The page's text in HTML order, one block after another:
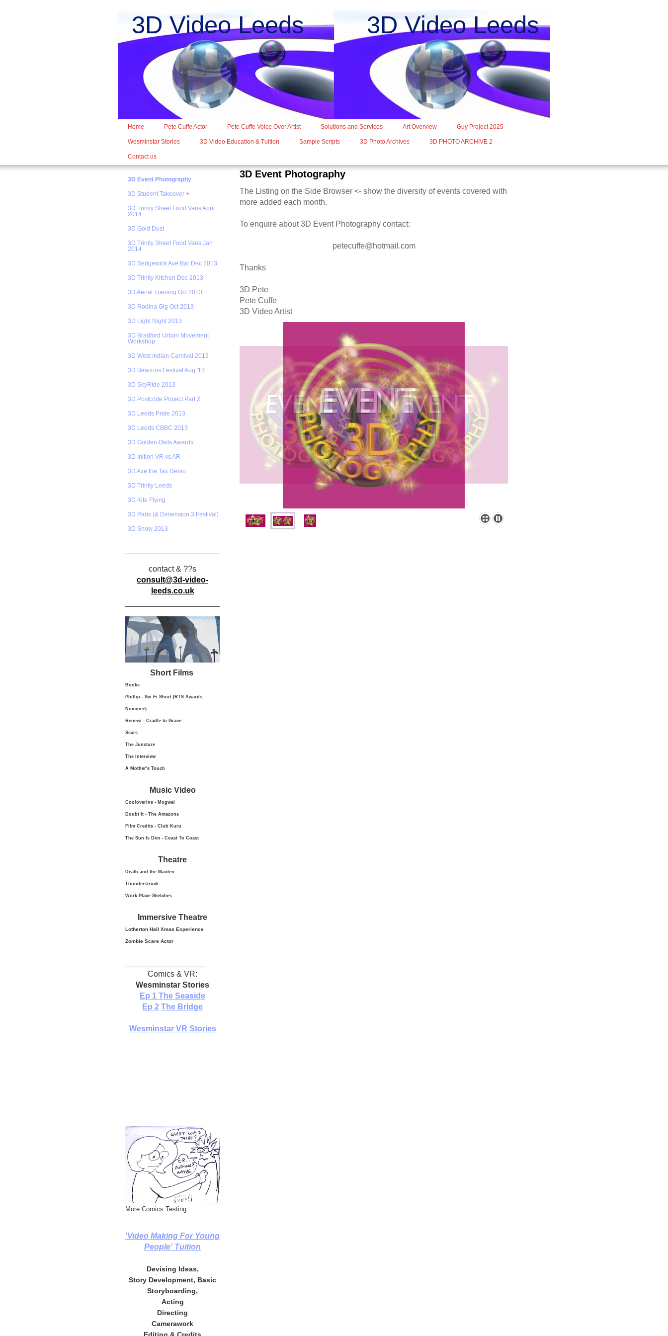
3D Video Leeds 3D Video Leeds
Home Pete Cuffe Actor Pete Cuffe Voice Over Artist Solutions and Services Art Overview Guy Project 2025
Wesminstar Stories 3D Video Education & Tuition Sample Scripts 3D Photo Archives 3D PHOTO ARCHIVE 2
Contact us
3D Event Photography
3D Student Takeover +
3D Trinity Street Food Vans April
2014
3D Gold Dust
3D Trinity Street Food Vans Jan
2014
3D Sedgewick Ave Bar Dec 2013
3D Trinity Kitchen Dec 2013
3D Aerial Training Oct 2013
3D Rodina Gig Oct 2013
3D Light Night 2013
3D Bradford Urban Movement
Workshop
3D West Indian Carnival 2013
3D Beacons Festival Aug '13
3D SkyRide 2013
3D Postcode Project Part 2
3D Leeds Pride 2013
3D Leeds CBBC 2013
3D Golden Owls Awards
3D Inition VR vs AR
3D Axe the Tax Demo
3D Trinity Leeds
3D Kite Flying
3D Paris (& Dimension 3 Festival)
3D Snow 2013
contact & ??s
consult@3d-video-
leeds.co.uk
Short Films
Books
Phillip - Sci Fi Short (RTS Awards
Nominee)
Renewi - Cradle to Grave
Scars
The Juncture
The Interview
A Mother's Touch
Music Video
Cooloverine - Mogwai
Doubt It - The Amazons
Film Credits - Club Kuru
The Sun Is Dim - Coast To Coast
Theatre
Death and the Maiden
Thunderstruck
Work Place Sketches
Immersive Theatre
Lotherton Hall Xmas Experience
Zombie Scare Actor
Comics & VR:
Wesminstar Stories
Ep 1 The Seaside
Ep 2 The Bridge
Wesminstar VR Stories
More Comics Testing
'Video Making For Young
People' Tuition
Devising Ideas,
Story Development, Basic
Storyboarding,
Acting
Directing
Camerawork
3D Event Photography
The Listing on the Side Browser <- show the diversity of events covered with
more added each month.
To enquire about 3D Event Photography contact:
petecuffe@hotmail.com
Thanks
3D Pete
Pete Cuffe
3D Video Artist